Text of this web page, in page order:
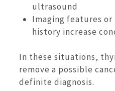
ultrasound
Imaging features
history increase
In these situations,
remove a possible
definite diagnosis.